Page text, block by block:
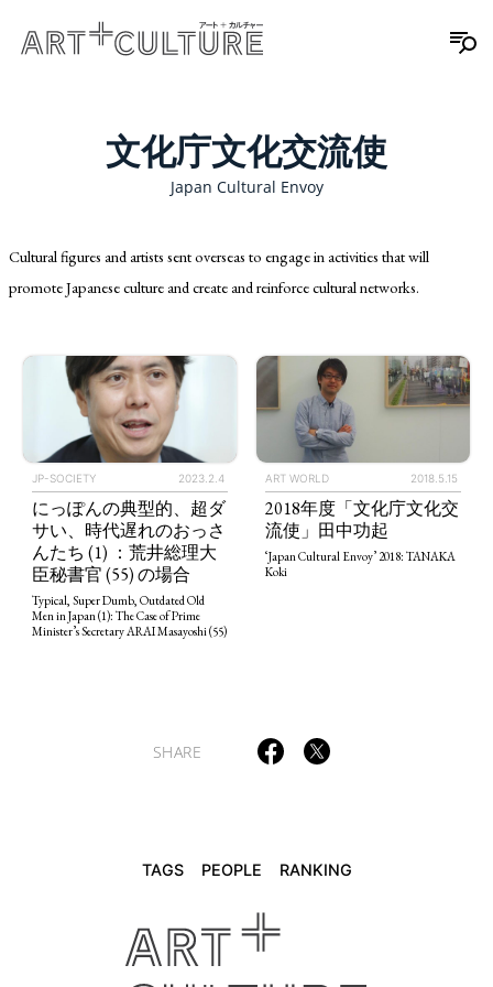
TAGS RANKING
POLITICS REVIEWS ARTICLES
文化庁文化交流使
Japan Cultural Envoy
Cultural figures and artists sent overseas to engage in activities that will
promote Japanese culture and create and reinforce cultural networks.
JP-SOCIETY 2023.2.4
にっぽんの典型的、超ダ
サい、時代遅れのおっさ
んたち (1) ：荒井総理大
臣秘書官 (55) の場合
Typical, Super Dumb, Outdated Old
Men in Japan (1): The Case of Prime
Minister’s Secretary ARAI Masayoshi (55)
ART WORLD 2018.5.15
2018年度「文化庁文化交
流使」田中功起
‘Japan Cultural Envoy’ 2018: TANAKA
Koki
SHARE
TAGS PEOPLE RANKING